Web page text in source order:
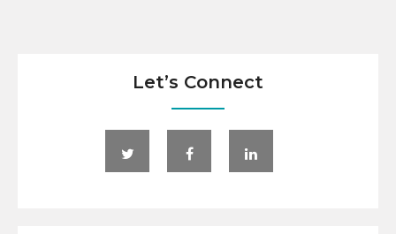
Let’s Connect